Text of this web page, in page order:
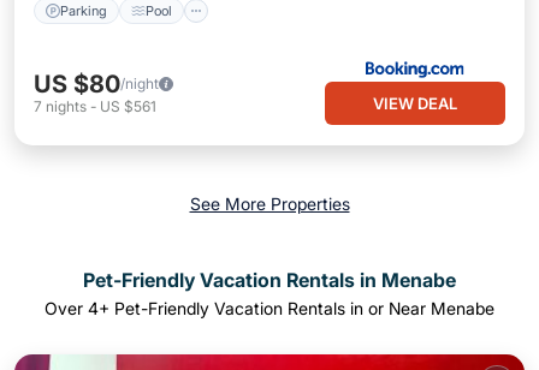
Parking Pool
US $80/night
7 nights - US $561 VIEW DEAL
See More Properties
Pet-Friendly Vacation Rentals in Menabe
Over 4+ Pet-Friendly Vacation Rentals in or Near Menabe